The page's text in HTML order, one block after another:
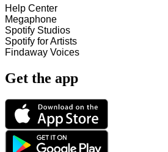
Help Center
Megaphone
Spotify Studios
Spotify for Artists
Findaway Voices
Get the app